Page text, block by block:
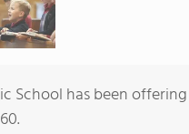
School has been